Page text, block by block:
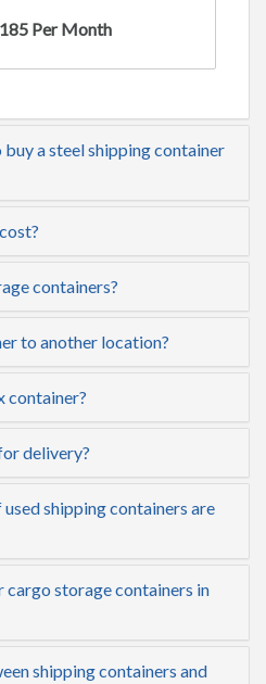
Per Month
a steel shipping container
containers?
to another location?
container?
delivery?
shipping containers are
cargo storage containers in
shipping containers and